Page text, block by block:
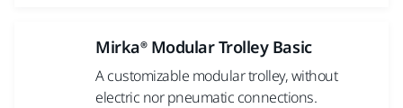
Mirka® Modular Trolley Basic
A customizable modular trolley, without
electric nor pneumatic connections.